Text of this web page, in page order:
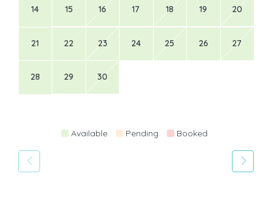
14 15 16 17 18 19 20
21 22 23 24 25 26 27
28 29 30
Available Pending Booked